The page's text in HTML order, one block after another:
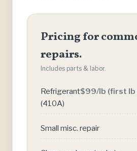
Pricing for
repairs.
Includes parts & labor.
Refrigerant
(410A)
$99/lb (first lb
Small misc. repair